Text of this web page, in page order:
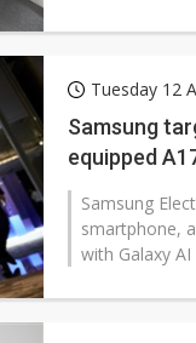
Tuesday 12
Samsung
equipped
Samsung
smartphone,
with Galaxy